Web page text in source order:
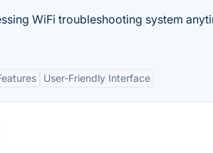
WiFi troubleshooting system
User-Friendly Interface